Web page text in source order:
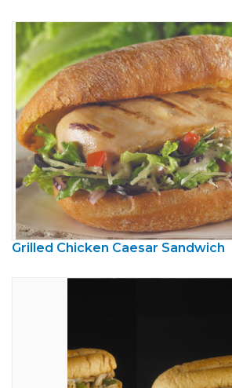
Grilled Chicken Caesar Sandwich